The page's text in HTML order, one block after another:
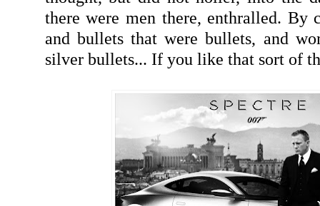
there were men there, enthralled. By
and bullets that were bullets, and
silver bullets... If you like that sort of